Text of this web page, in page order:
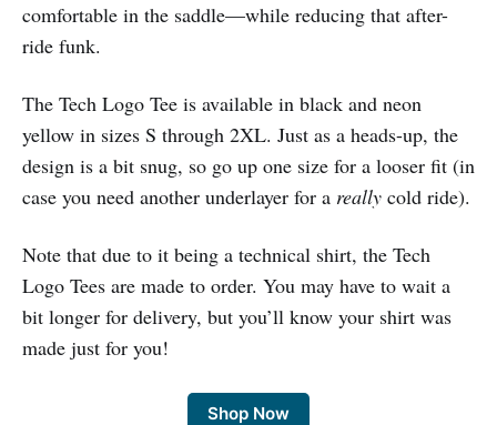
comfortable in the saddle—while reducing that after-
ride funk.
The Tech Logo Tee is available in black and neon
yellow in sizes S through 2XL. Just as a heads-up, the
design is a bit snug, so go up one size for a looser fit (in
case you need another underlayer for a really cold ride).
Note that due to it being a technical shirt, the Tech
Logo Tees are made to order. You may have to wait a
bit longer for delivery, but you’ll know your shirt was
made just for you!
Shop Now